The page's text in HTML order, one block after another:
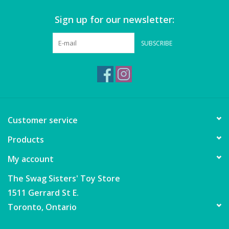
Play
Loot Bags
Magic Sets
Sign up for our newsletter:
SUBSCRIBE
Customer service
Products
My account
The Swag Sisters' Toy Store
1511 Gerrard St E.
Toronto, Ontario